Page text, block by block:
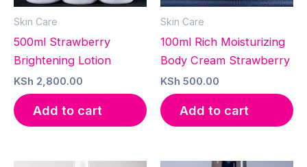
Skin Care
500ml Strawberry
Brightening Lotion
KSh 2,800.00
Add to cart
Skin Care
100ml Rich Moisturizing
Body Cream Strawberry
KSh 500.00
Add to cart